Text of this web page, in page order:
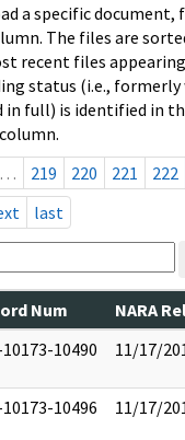
a specific
The files are
recent files
status (i.e.,
full) is identified in
… 219 220 221 222
last
Num NARA
10490 11/17/
10496 11/17/